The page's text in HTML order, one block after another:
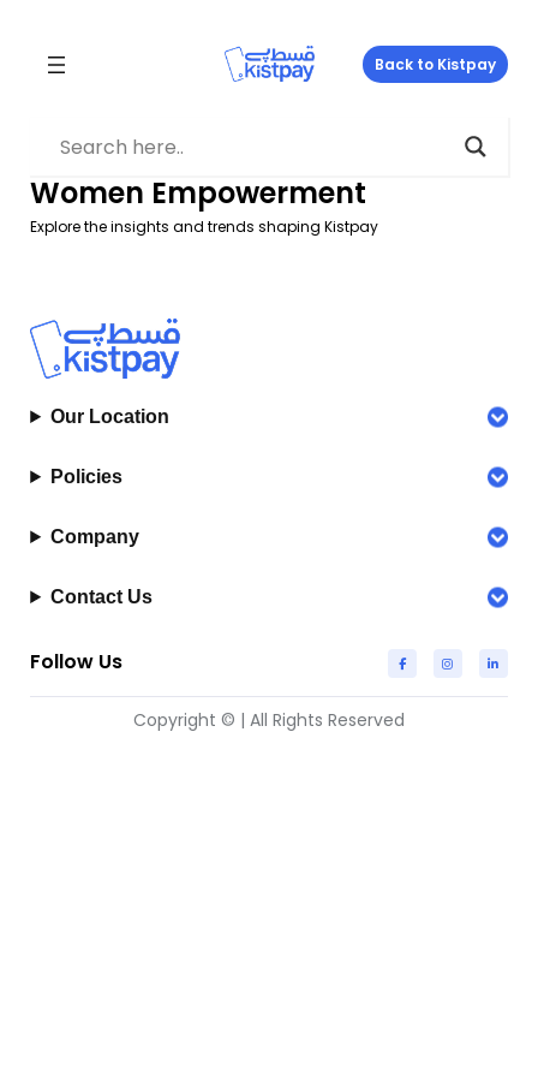
Back to Kistpay
Women Empowerment
Explore the insights and trends shaping Kistpay
Our Location
Policies
Company
Contact Us
Follow Us
Copyright © | All Rights Reserved